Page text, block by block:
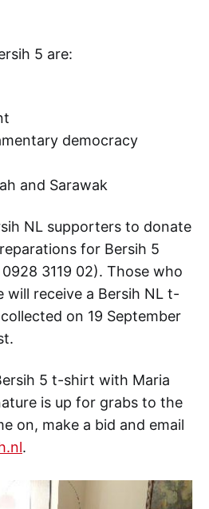
5 are:
democracy
and Sarawak
NL supporters to donate
for Bersih 5
3119 02). Those who
will receive a Bersih NL t-
on 19 September
5 t-shirt with Maria
is up for grabs to the
on, make a bid and email
.